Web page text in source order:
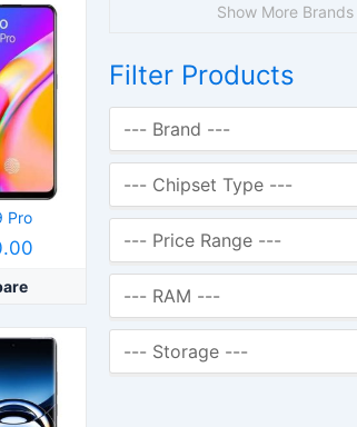
Pro
12
Android 14, ColorOS 14
pixels
8 Gen 3
Li-Po
04
Android 11, ColorOS 11.1
pixels
Show More Brands
Filter Products